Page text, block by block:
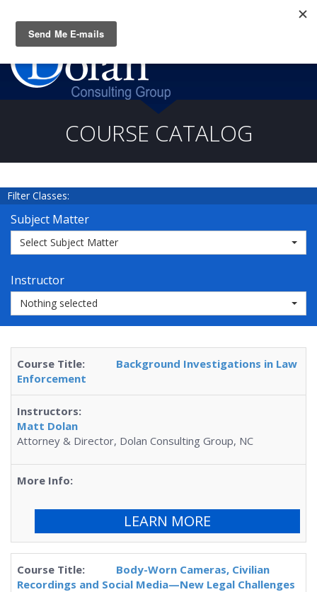
(919) 805-3020
COURSE CATALOG
Filter Classes:
Subject Matter
Select Subject Matter
Instructor
Nothing selected
Background Investigations in Law
Enforcement
Matt Dolan
Attorney & Director, Dolan Consulting Group, NC
LEARN MORE
Body-Worn Cameras, Civilian
Recordings and Social Media—New Legal Challenges